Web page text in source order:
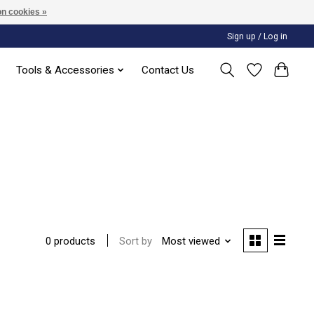
Sign up / Log in
Tools & Accessories Contact Us
0 products Sort by Most viewed
cookies »